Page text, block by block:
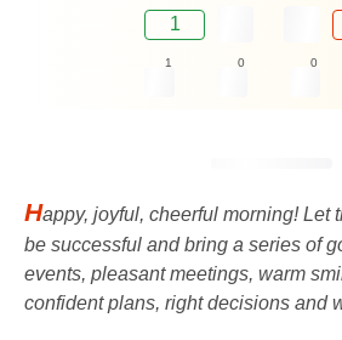
1
1 0 0
Happy, joyful, cheerful morning! Let
be successful and bring a series of
events, pleasant meetings, warm
confident plans, right decisions and